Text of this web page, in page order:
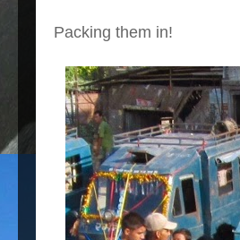
Packing them in!